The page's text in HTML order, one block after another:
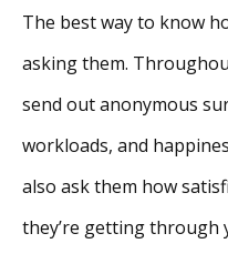
The best way to know
asking them.
send out anonymous
workloads, and
also ask them how
they’re getting through